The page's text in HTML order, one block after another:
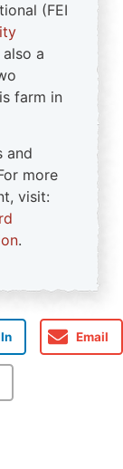
(FEI
a
farm in
and
more
visit:
.
Email